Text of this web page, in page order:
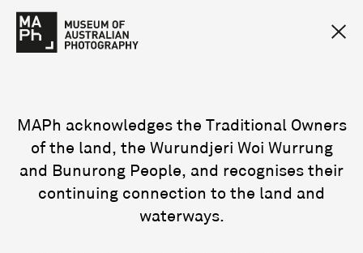
MAPh acknowledges the Traditional Owners
of the land, the Wurundjeri Woi Wurrung
and Bunurong People, and recognises their
continuing connection to the land and
waterways.